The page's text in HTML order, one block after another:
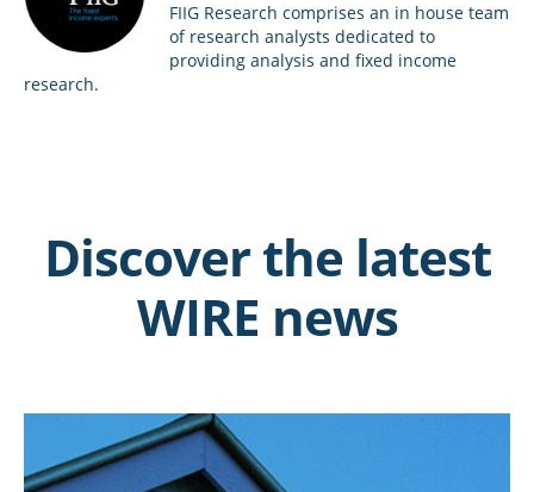
FIIG Research comprises an in house team
of research analysts dedicated to
providing analysis and fixed income
research.
Discover the latest
WIRE news